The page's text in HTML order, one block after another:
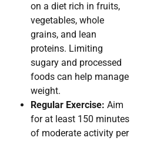
on a diet rich in fruits,
vegetables, whole
grains, and lean
proteins. Limiting
sugary and processed
foods can help manage
weight.
Regular Exercise: Aim
for at least 150 minutes
of moderate activity per